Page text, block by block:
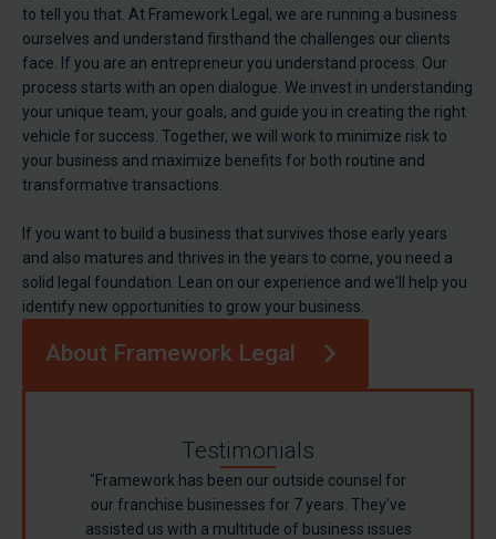
to tell you that. At Framework Legal, we are running a business
ourselves and understand firsthand the challenges our clients
face. If you are an entrepreneur you understand process. Our
process starts with an open dialogue. We invest in understanding
your unique team, your goals, and guide you in creating the right
vehicle for success. Together, we will work to minimize risk to
your business and maximize benefits for both routine and
transformative transactions.
If you want to build a business that survives those early years
and also matures and thrives in the years to come, you need a
solid legal foundation. Lean on our experience and we'll help you
identify new opportunities to grow your business.
About Framework Legal
Testimonials
"Framework has been our outside counsel for
our franchise businesses for 7 years. They’ve
assisted us with a multitude of business issues